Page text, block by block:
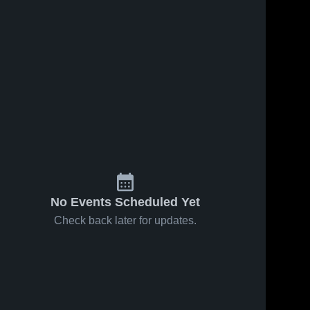
No Events Scheduled Yet
Check back later for updates.